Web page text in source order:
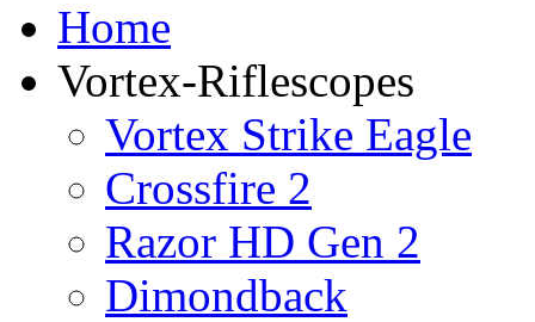
Home
Vortex-Riflescopes
Vortex Strike Eagle
Crossfire 2
Razor HD Gen 2
Dimondback